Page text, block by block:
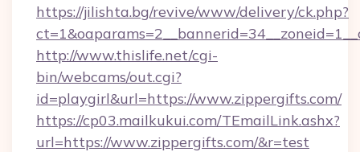
https://jilishta.bg/revive/www/delivery/ck.php?
http://www.thislife.net/cgi-
bin/webcams/out.cgi?
id=playgirl&url=https://www.zippergifts.com/
https://cp03.mailkukui.com/TEmailLink.ashx?
url=https://www.zippergifts.com/&r=test